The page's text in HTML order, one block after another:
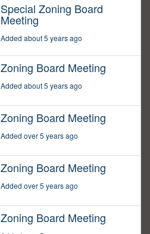
Special Zoning Board
Meeting
Added about 5 years ago
Zoning Board Meeting
Added about 5 years ago
Zoning Board Meeting
Added over 5 years ago
Zoning Board Meeting
Added over 5 years ago
Zoning Board Meeting